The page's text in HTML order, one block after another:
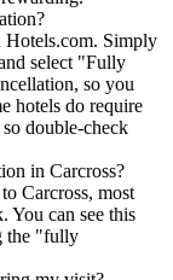
Hotels.com. Simply
select "Fully
so you
hotels do require
double-check
in Carcross?
Carcross, most
You can see this
the "fully